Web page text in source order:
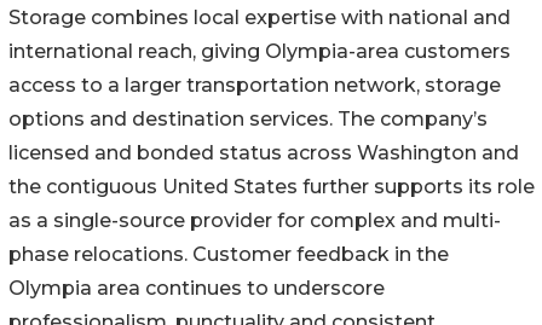
Storage combines local expertise with national and
international reach, giving Olympia-area customers
access to a larger transportation network, storage
options and destination services. The company’s
licensed and bonded status across Washington and
the contiguous United States further supports its role
as a single-source provider for complex and multi-
phase relocations. Customer feedback in the
Olympia area continues to underscore